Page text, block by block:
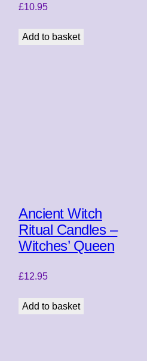
£10.95
Add to basket
Ancient Witch
Ritual Candles –
Witches’ Queen
£12.95
Add to basket